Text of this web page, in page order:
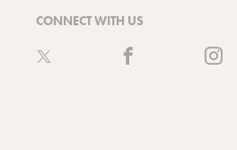
CONNECT WITH US